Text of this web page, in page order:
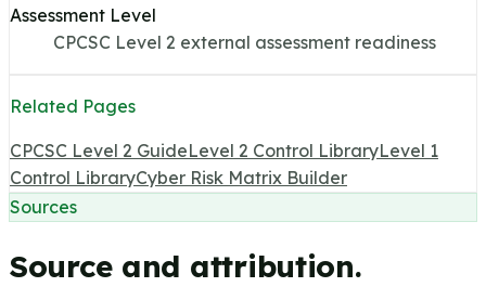
Assessment Level
CPCSC Level 2 external assessment readiness
Related Pages
CPCSC Level 2 GuideLevel 2 Control LibraryLevel 1
Control LibraryCyber Risk Matrix Builder
Sources
Source and attribution.